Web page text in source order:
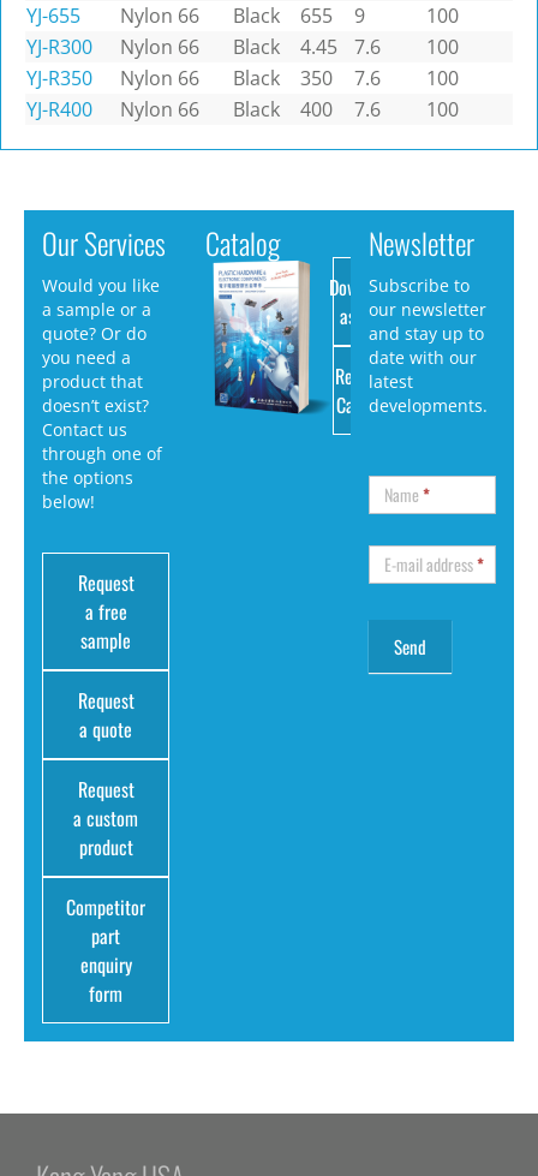
YJ-655 Nylon 66 Black 655 9
100
YJ-R300
Nylon 66 Black 4.45 7.6
100
YJ-R350
Nylon 66 Black 350 7.6
100
YJ-R400
Nylon 66 Black 400 7.6 100
Our Services
Would you like
a sample or a
quote? Or do
you need a
product that
doesn’t exist?
Contact us
through one of
the options
below!
Request
a free
sample
Request
a quote
Request
a custom
product
Competitor
part
enquiry
form
Catalog
Download
as PDF
Request
Catalog
Newsletter
Subscribe to
our newsletter
and stay up to
date with our
latest
developments.
Name*
E-mail address*